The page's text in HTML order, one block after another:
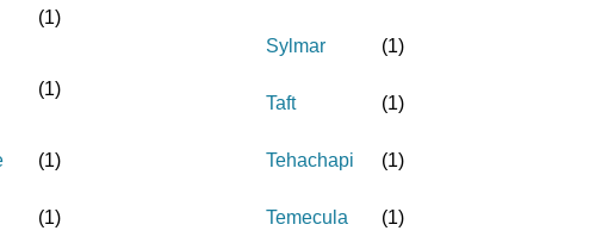
(1)
(1)
(1)
(1)
Sylmar (1)
Taft (1)
Tehachapi (1)
Temecula (1)